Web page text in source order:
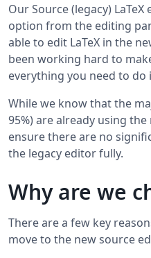
Our Source (legacy)
option from the editing
able to edit LaTeX in the
been working hard to
everything you need to do
While we know that the
95%) are already using
ensure there are no
the legacy editor fully.
Why are we
There are a few key
move to the new source